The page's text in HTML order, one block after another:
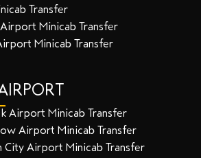
Transfer
Minicab Transfer
Minicab Transfer
Airport Minicab Transfer
Airport Minicab Transfer
City Airport Minicab Transfer